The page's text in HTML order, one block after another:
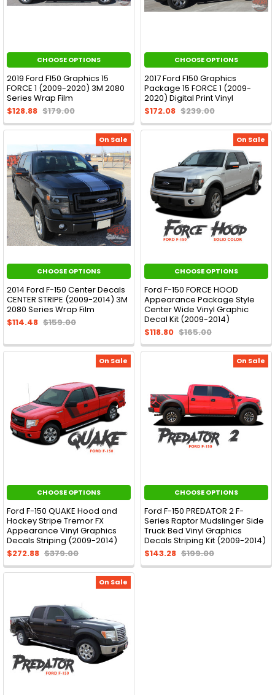
CHOOSE OPTIONS
2019 Ford F150 Graphics 15
FORCE 1 (2009-2020) 3M 2080
Series Wrap Film
$128.88 $179.00
CHOOSE OPTIONS
2017 Ford F150 Graphics
Package 15 FORCE 1 (2009-
2020) Digital Print Vinyl
$172.08 $239.00
On Sale
CHOOSE OPTIONS
2014 Ford F-150 Center Decals
CENTER STRIPE (2009-2014) 3M
2080 Series Wrap Film
$114.48 $159.00
On Sale
CHOOSE OPTIONS
Ford F-150 FORCE HOOD
Appearance Package Style
Center Wide Vinyl Graphic
Decal Kit (2009-2014)
$118.80 $165.00
On Sale
CHOOSE OPTIONS
Ford F-150 QUAKE Hood and
Hockey Stripe Tremor FX
Appearance Vinyl Graphics
Decals Striping (2009-2014)
$272.88 $379.00
On Sale
CHOOSE OPTIONS
Ford F-150 PREDATOR 2 F-
Series Raptor Mudslinger Side
Truck Bed Vinyl Graphics
Decals Striping Kit (2009-2014)
$143.28 $199.00
On Sale